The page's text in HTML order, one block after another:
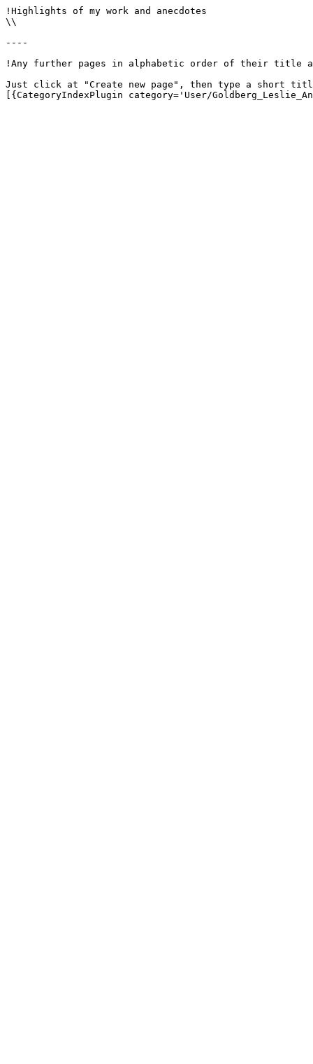
!Highlights of my work and anecdotes
\\
----
!Any further pages in alphabetic order of their title
Just click at "Create new page", then type a short
[{CategoryIndexPlugin category='User/